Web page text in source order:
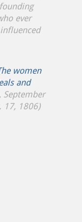
ever
women
and
September
17, 1806)